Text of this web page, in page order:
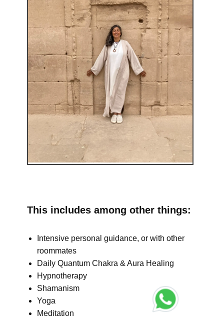
This includes among other things:
Intensive personal guidance, or with other
roommates
Daily Quantum Chakra & Aura Healing
Hypnotherapy
Shamanism
Yoga
Meditation